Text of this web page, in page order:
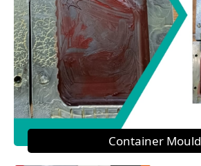
Container Mould